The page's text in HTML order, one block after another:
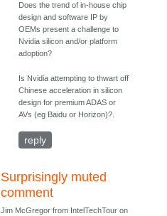
Does the trend of in-house chip
design and software IP by
OEMs present a challenge to
Nvidia silicon and/or platform
adoption?
Is Nvidia attempting to thwart off
Chinese acceleration in silicon
design for premium ADAS or
AVs (eg Baidu or Horizon)?.
reply
Surprisingly muted
comment
Jim McGregor from IntelTechTour on